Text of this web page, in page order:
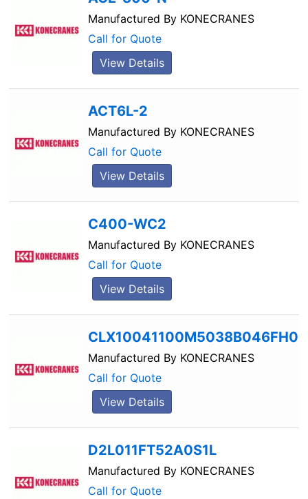
Manufactured By KONECRANES
Call for Quote
View Details
ACT6L-2
Manufactured By KONECRANES
Call for Quote
View Details
C400-WC2
Manufactured By KONECRANES
Call for Quote
View Details
Manufactured By KONECRANES
Call for Quote
View Details
D2L011FT52A0S1L
Manufactured By KONECRANES
Call for Quote